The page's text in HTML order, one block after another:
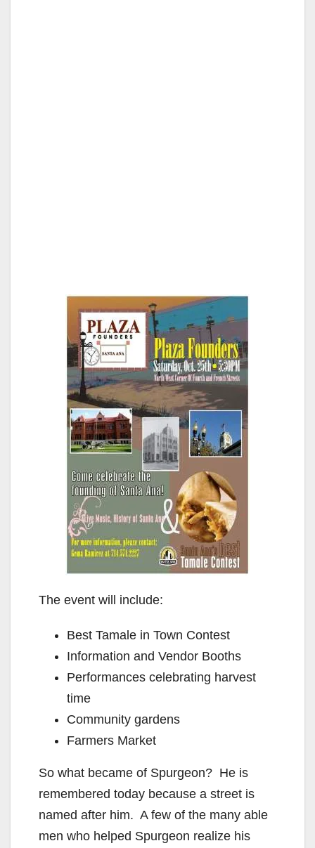
The event will include:
Best Tamale in Town Contest
Information and Vendor Booths
Performances celebrating harvest
time
Community gardens
Farmers Market
So what became of Spurgeon? He is
remembered today because a street is
named after him. A few of the many able
men who helped Spurgeon realize his